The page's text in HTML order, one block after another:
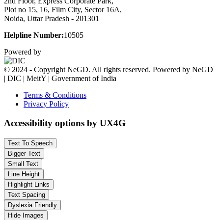
Plot no 15, 16, Film City, Sector 16A,
Noida, Uttar Pradesh - 201301
Helpline Number:10505
Powered by
© 2024 - Copyright NeGD. All rights reserved. Powered by NeGD
| DIC | MeitY | Government of India
Terms & Conditions
Privacy Policy
Accessibility options by UX4G
Text To Speech
Bigger Text
Small Text
Line Height
Highlight Links
Text Spacing
Dyslexia Friendly
Hide Images